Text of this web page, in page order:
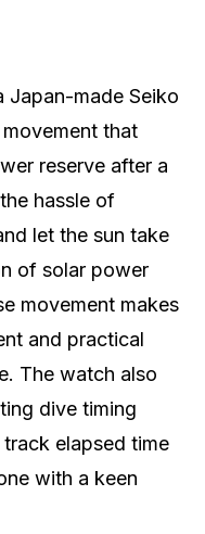
Japan-made Seiko
that
reserve after a
hassle of
let the sun take
of solar power
movement makes
and practical
The watch also
dive timing
elapsed time
with a keen